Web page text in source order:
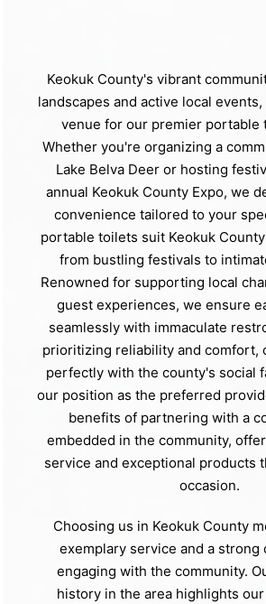
Keokuk County's vibrant
landscapes and active local
venue for our premier portable
Whether you're organizing a
Lake Belva Deer or hosting
annual Keokuk County Expo, we
convenience tailored to your
portable toilets suit Keokuk
from bustling festivals to
Renowned for supporting local
guest experiences, we ensure
seamlessly with immaculate
prioritizing reliability and comfort,
perfectly with the county's social
our position as the preferred
benefits of partnering with a
embedded in the community,
service and exceptional products
occasion.
Choosing us in Keokuk County
exemplary service and a strong
engaging with the community.
history in the area highlights